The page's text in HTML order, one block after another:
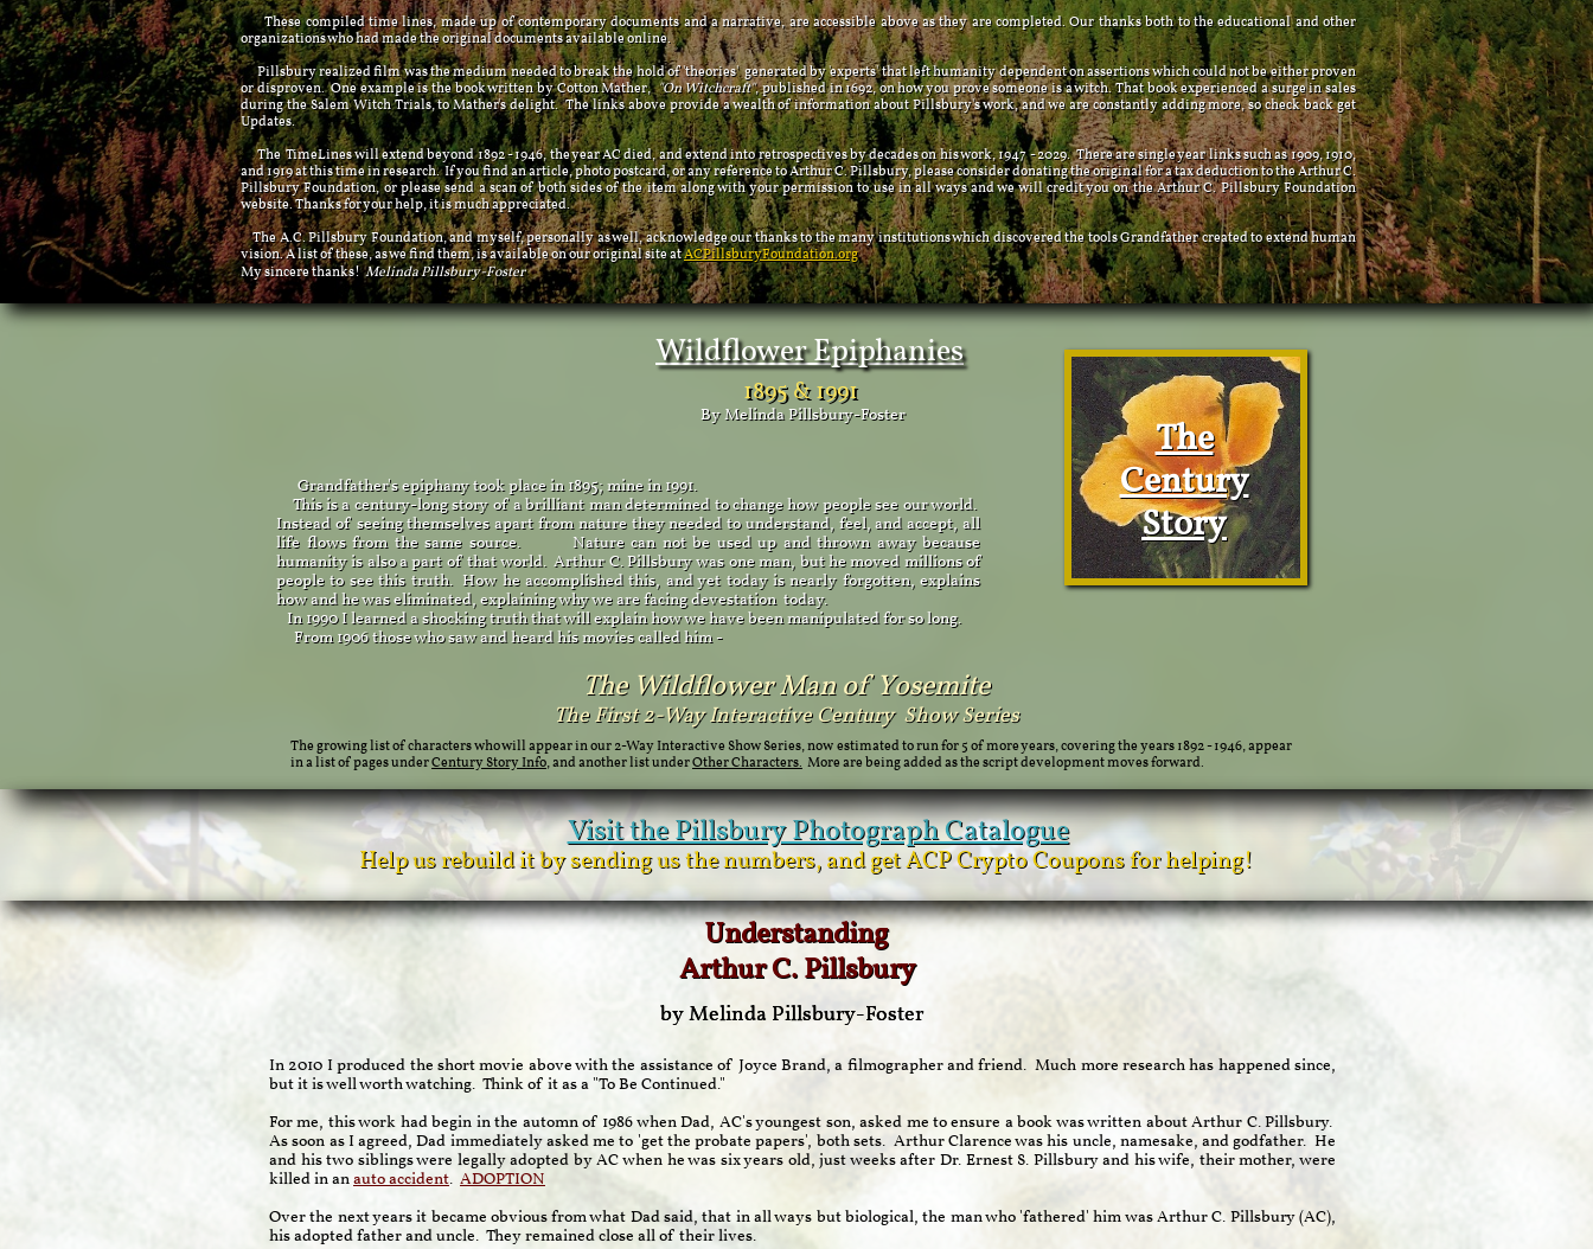
These compiled time lines, made up of contemporary documents and a narrative, are accessible above as they are completed. Our thanks both to the educational and other
organizations who had made the original documents available online.
Pillsbury realized film was the medium needed to break the hold of 'theories' generated by 'experts' that left humanity dependent on assertions which could not be either proven
or disproven. One example is the book written by Cotton Mather,"On Witchcraft", published in 1692, on how you prove someone is a witch. That book experienced a surge in sales
during the Salem Witch Trials, to Mather's delight. The links above provide a wealth of information about Pillsbury's work, and we are constantly adding more, so check back get
Updates.
The TimeLines will extend beyond 1892 - 1946, the year AC died, and extend into retrospectives by decades on his work, 1947 - 2029. There are single year links such as 1909, 1910,
and 1919 at this time in research. If you find an article, photo postcard, or any reference to Arthur C. Pillsbury, please consider donating the original for a tax deduction to the Arthur C.
Pillsbury Foundation, or please send a scan of both sides of the item along with your permission to use in all ways and we will credit you on the Arthur C. Pillsbury Foundation
website. Thanks for your help, it is much appreciated.
The A.C. Pillsbury Foundation, and myself, personally as well, acknowledge our thanks to the many institutions which discovered the tools Grandfather created to extend human
vision. A list of these, as we find them, is available on our original site atACPillsburyFoundation.org
My sincere thanks!​Melinda Pillsbury-Foster
Wildflower Epiphanies
Grandfather's epiphany took place in 1895; mine in 1991.
This is a century-long story of a brilliant man determined to change how people see our world.
Instead of seeing themselves apart from nature they needed to understand, feel, and accept, all
life flows from the same source. Nature can not be used up and thrown away because
humanity is also a part of that world. Arthur C. Pillsbury was one man, but he moved millions of
people to see this truth. How he accomplished this, and yet today is nearly forgotten, explains
how and he was eliminated, explaining why we are facing devestation today.
In 1990 I learned a shocking truth that will explain how we have been manipulated for so long.
From 1906 those who saw and heard his movies called him - ​​
By Melinda Pillsbury-Foster
The Wildflower Man of Yosemite
The First 2-Way Interactive Century Show Series
1895 & 1991
The
Century
Story
The growing list of characters who will appear in our 2-Way Interactive Show Series, now estimated to run for 5 of more years, covering the years 1892 - 1946, appear
in a list of pages underCentury Story Info, and another list underOther Characters. More are being added as the script development moves forward.
Visit the Pillsbury Photograph Catalogue
Help us rebuild it by sending us the numbers, and get ACP Crypto Coupons for helping!
Understanding
In 2010 I produced the short movie above with the assistance of Joyce Brand, a filmographer and friend. Much more research has happened since,
but it is well worth watching. Think of it as a "To Be Continued."
For me, this work had begin in the automn of 1986 when Dad, AC's youngest son, asked me to ensure a book was written about Arthur C. Pillsbury.
As soon as I agreed, Dad immediately asked me to 'get the probate papers', both sets. Arthur Clarence was his uncle, namesake, and godfather. He
and his two siblings were legally adopted by AC when he was six years old, just weeks after Dr. Ernest S. Pillsbury and his wife, their mother, were
killed in anauto accident. ADOPTION
Over the next years it became obvious from what Dad said, that in all ways but biological, the man who 'fathered' him was Arthur C. Pillsbury (AC),
his adopted father and uncle. They remained close all of their lives.
by Melinda Pillsbury-Foster
Arthur C. Pillsbury